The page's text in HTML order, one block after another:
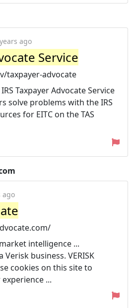
ago
Service
taxpayer-advocate
Taxpayer Advocate Service
solve problems with the IRS
for EITC on the TAS
ago
intelligence ...
Verisk business. VERISK
cookies on this site to
...